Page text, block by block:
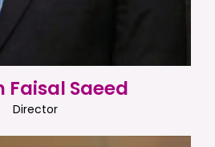
Faisal Saeed
Director